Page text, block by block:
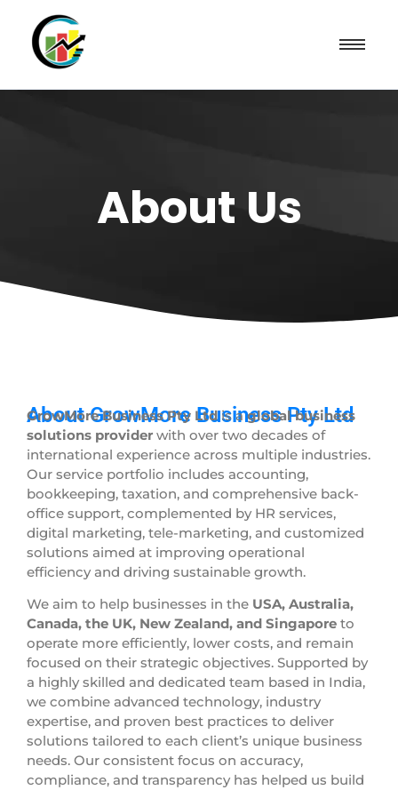
About Us
About GrowMore Business Pty Ltd
GrowMore Business Pty Ltdis aglobal business
solutions provider with over two decades of
international experience across multiple industries.
Our service portfolio includes accounting,
bookkeeping, taxation, and comprehensive back-
office support, complemented by HR services,
digital marketing, tele-marketing, and customized
solutions aimed at improving operational
efficiency and driving sustainable growth.
We aim to help businesses in the USA, Australia,
Canada, the UK, New Zealand, and Singapore to
operate more efficiently, lower costs, and remain
focused on their strategic objectives. Supported by
a highly skilled and dedicated team based in India,
we combine advanced technology, industry
expertise, and proven best practices to deliver
solutions tailored to each client’s unique business
needs. Our consistent focus on accuracy,
compliance, and transparency has helped us build